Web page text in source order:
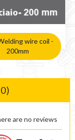
wire coil -
200mm
are no reviews